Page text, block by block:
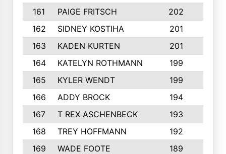
161
PAIGE FRITSCH 202
162
SIDNEY KOSTIHA 201
163
KADEN KURTEN 201
164
KATELYN ROTHMANN 199
165
KYLER WENDT 199
166
ADDY BROCK 194
167
T REX ASCHENBECK 193
168
TREY HOFFMANN 192
169
WADE FOOTE 189